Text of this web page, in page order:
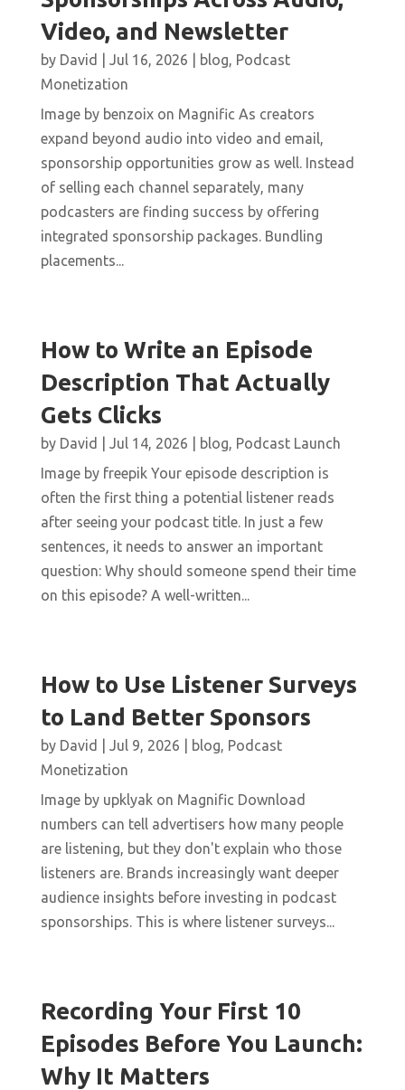
Video, and Newsletter
by David Jul 16, 2026 blog, Podcast
Monetization
Image by benzoix on Magnific As creators
expand beyond audio into video and email,
sponsorship opportunities grow as well. Instead
of selling each channel separately, many
podcasters are finding success by offering
integrated sponsorship packages. Bundling
placements...
How to Write an Episode
Description That Actually
Gets Clicks
by David Jul 14, 2026 blog, Podcast Launch
Image by freepik Your episode description is
often the first thing a potential listener reads
after seeing your podcast title. In just a few
sentences, it needs to answer an important
question: Why should someone spend their time
on this episode? A well-written...
How to Use Listener Surveys
to Land Better Sponsors
by David Jul 9, 2026 blog, Podcast
Monetization
Image by upklyak on Magnific Download
numbers can tell advertisers how many people
are listening, but they don't explain who those
listeners are. Brands increasingly want deeper
audience insights before investing in podcast
sponsorships. This is where listener surveys...
Recording Your First 10
Episodes Before You Launch:
Why It Matters